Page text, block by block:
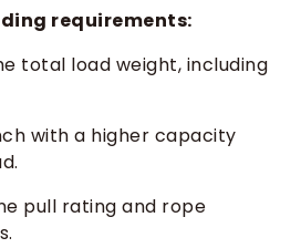
requirements:
total load weight, including
with a higher capacity
pull rating and rope